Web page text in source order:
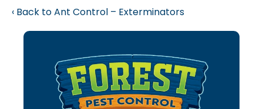
Back to Ant Control – Exterminators